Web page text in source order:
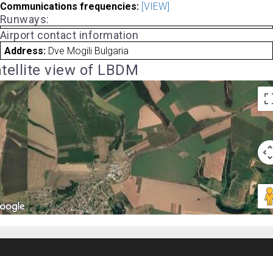
Communications frequencies: [VIEW]
Runways:
Airport contact information
Address: Dve Mogili Bulgaria
view of LBDM